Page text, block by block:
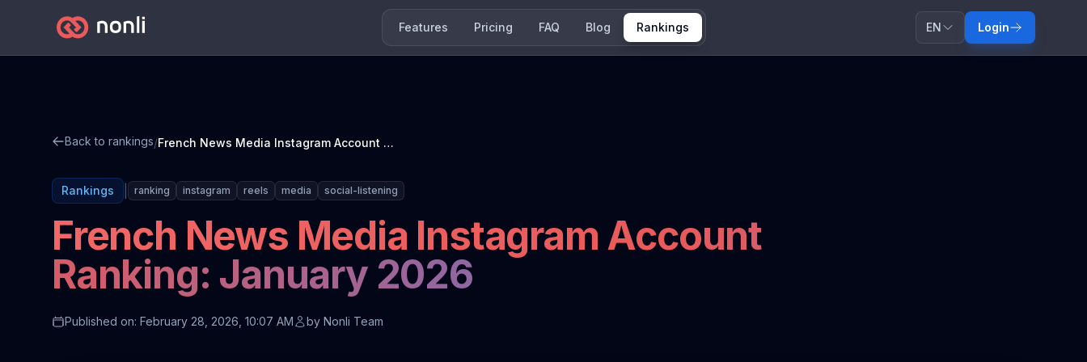
Features Pricing FAQ Blog Rankings EN Login
Back to rankings/ French News Media Instagram Account Ranking: January 2026
Rankings ranking instagram reels media social-listening
French News Media Instagram Account
Ranking: January 2026
Published on: February 28, 2026, 10:07 AM by Nonli Team